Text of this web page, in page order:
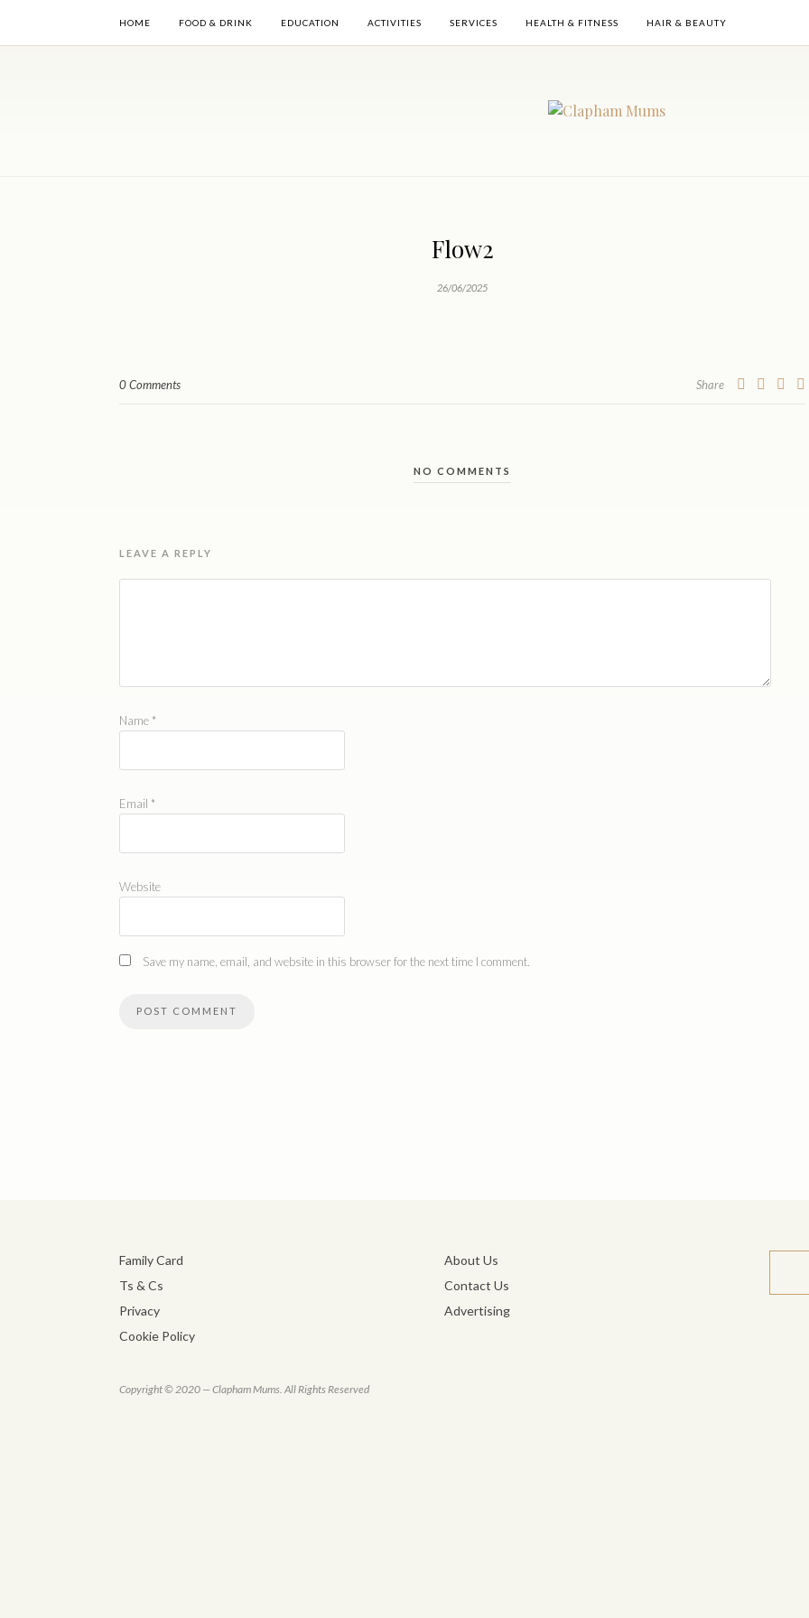
HOME FOOD & DRINK EDUCATION ACTIVITIES SERVICES HEALTH & FITNESS HAIR & BEAUTY
Flow2
26/06/2025
0 Comments Share
NO COMMENTS
LEAVE A REPLY
Name *
Email *
Website
Save my name, email, and website in this browser for the next time I comment.
Family Card
Ts & Cs
Privacy
Cookie Policy
About Us
Contact Us
Advertising
Copyright © 2020 — Clapham Mums. All Rights Reserved